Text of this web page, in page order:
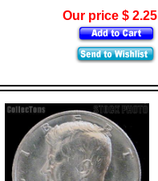
Our price $ 2.25